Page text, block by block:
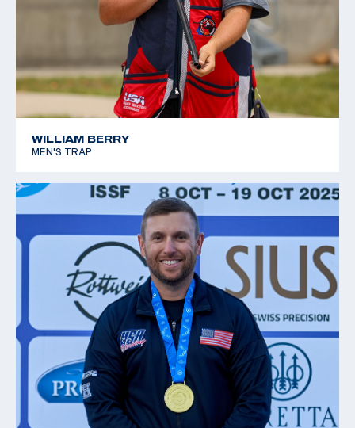
WILLIAM BERRY
MEN'S TRAP